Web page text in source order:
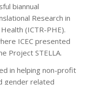
biannual
Research in
(ICTR-PHE).
ICEC presented
Project STELLA.
in helping non-profit
gender related